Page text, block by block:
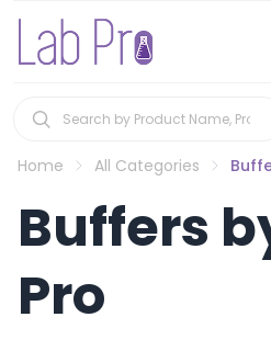
Home All Categories
Buffers
Pro